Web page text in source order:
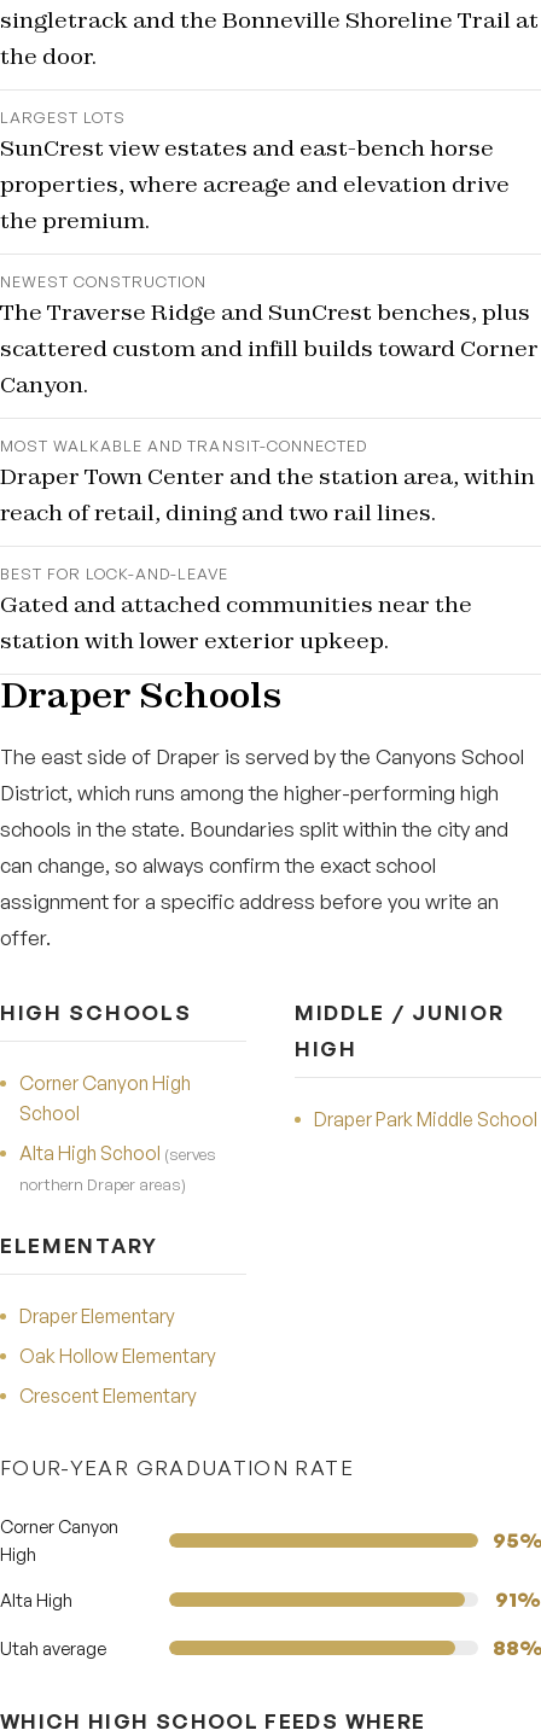
singletrack and the Bonneville Shoreline Trail at
the door.
LARGEST LOTS
SunCrest view estates and east-bench horse
properties, where acreage and elevation drive
the premium.
NEWEST CONSTRUCTION
The Traverse Ridge and SunCrest benches, plus
scattered custom and infill builds toward Corner
Canyon.
MOST WALKABLE AND TRANSIT-CONNECTED
Draper Town Center and the station area, within
reach of retail, dining and two rail lines.
BEST FOR LOCK-AND-LEAVE
Gated and attached communities near the
station with lower exterior upkeep.
Draper Schools
The east side of Draper is served by the Canyons School
District, which runs among the higher-performing high
schools in the state. Boundaries split within the city and
can change, so always confirm the exact school
assignment for a specific address before you write an
offer.
HIGH SCHOOLS
Corner Canyon High
School
Alta High School (serves
northern Draper areas)
MIDDLE / JUNIOR
HIGH
Draper Park Middle School
ELEMENTARY
Draper Elementary
Oak Hollow Elementary
Crescent Elementary
FOUR-YEAR GRADUATION RATE
Corner Canyon
High
Alta High 91%
Utah average
WHICH HIGH SCHOOL FEEDS WHERE